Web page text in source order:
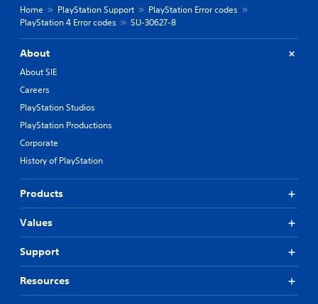
Home PlayStation Support
PlayStation Error codes
PlayStation 4 Error codes
SU-30627-8
About
About SIE
Careers
PlayStation Studios
PlayStation Productions
Corporate
History of PlayStation
Products
Values
Support
Resources